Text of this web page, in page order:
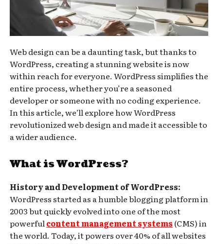
Web design can be a daunting task, but thanks to
WordPress, creating a stunning website is now
within reach for everyone. WordPress simplifies the
entire process, whether you’re a seasoned
developer or someone with no coding experience.
In this article, we’ll explore how WordPress
revolutionized web design and made it accessible to
a wider audience.
What is WordPress?
History and Development of WordPress:
WordPress started as a humble blogging platform in
2003 but quickly evolved into one of the most
powerful content management systems (CMS) in
the world. Today, it powers over 40% of all websites